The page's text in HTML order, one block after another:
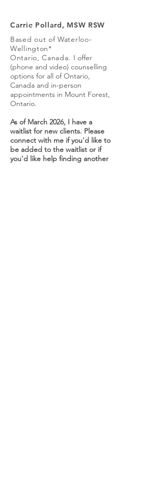
Carrie Pollard, MSW RSW
Based out of Waterloo-
Wellington*
Ontario, Canada. I offer
(phone and video) counselling
options for all of Ontario,
Canada and in-person
appointments in Mount Forest,
Ontario.
As of March 2026, I have a
waitlist for new clients. Please
connect with me if you'd like to
be added to the waitlist or if
you'd like help finding another